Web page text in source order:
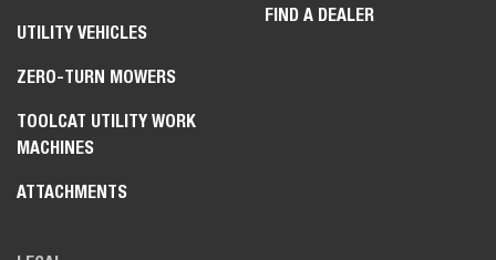
UTILITY VEHICLES
ZERO-TURN MOWERS
TOOLCAT UTILITY WORK
MACHINES
ATTACHMENTS
FIND A DEALER